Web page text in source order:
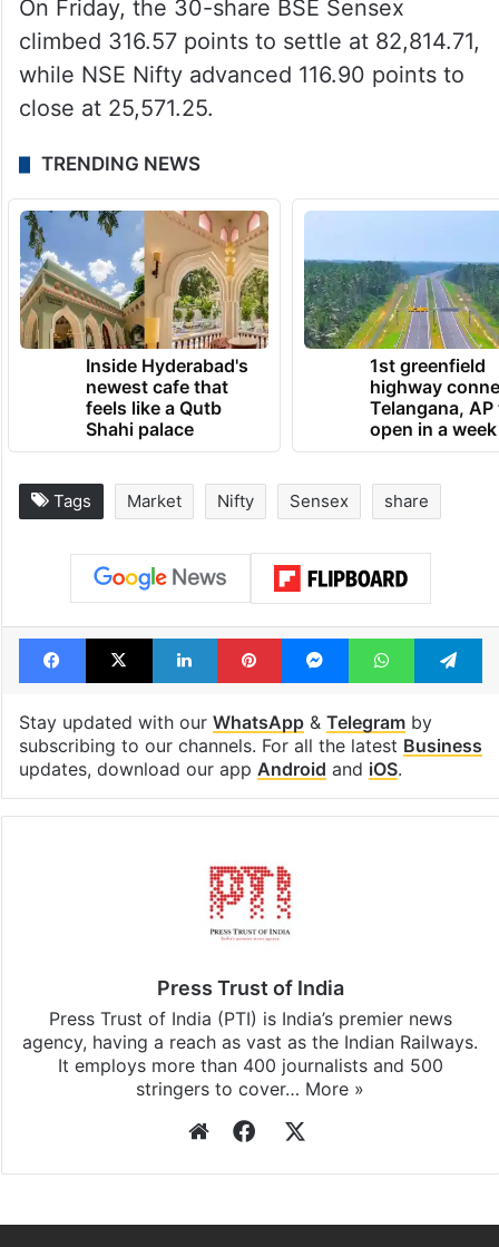
On Friday, the 30-share BSE Sensex
climbed 316.57 points to settle at 82,814.71,
while NSE Nifty advanced 116.90 points to
close at 25,571.25.
TRENDING NEWS
Inside Hyderabad's
newest cafe that
feels like a Qutb
Shahi palace
1st greenfield
highway
Telangana, AP
open in a week
Tags Market Nifty Sensex share
Facebook
X LinkedInPinterestMessengerWhatsApp
Stay updated with our WhatsApp& Telegramby
subscribing to our channels. For all the latest Business
updates, download our app Android and iOS.
Press Trust of India
Press Trust of India (PTI) is India’s premier news
agency, having a reach as vast as the Indian Railways.
It employs more than 400 journalists and 500
stringers to cover… More »
WebsiteFacebook